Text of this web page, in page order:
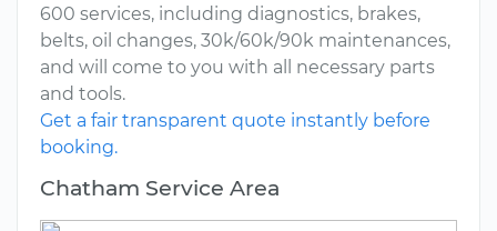
600 services, including diagnostics, brakes,
belts, oil changes, 30k/60k/90k maintenances,
and will come to you with all necessary parts
and tools.
Get a fair transparent quote instantly before
booking.
Chatham Service Area